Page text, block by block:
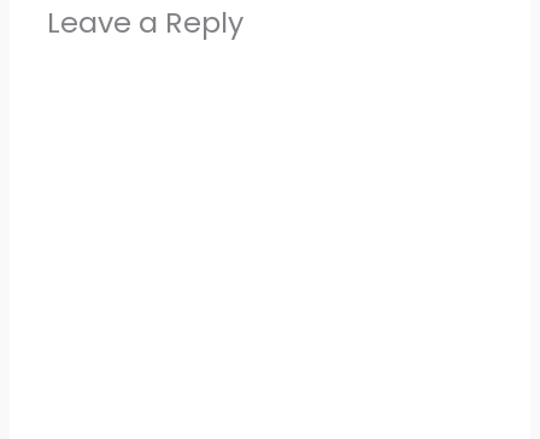
Leave a Reply